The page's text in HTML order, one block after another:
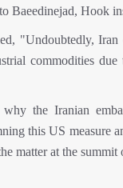
Baeedinejad, Hook
"Undoubtedly,
commodities
the Iranian
this US measure
matter at the